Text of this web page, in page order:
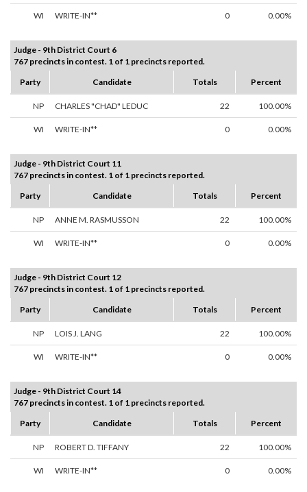
WI WRITE-IN** 0 0.00%
Judge - 9th District Court 6
767 precincts in contest. 1 of 1 precincts reported.
Party
Candidate Totals Percent
NP CHARLES "CHAD" LEDUC 22 100.00%
WI WRITE-IN** 0 0.00%
Judge - 9th District Court 11
767 precincts in contest. 1 of 1 precincts reported.
Party
Candidate Totals Percent
NP ANNE M. RASMUSSON 22 100.00%
WI WRITE-IN** 0 0.00%
Judge - 9th District Court 12
767 precincts in contest. 1 of 1 precincts reported.
Party
Candidate Totals Percent
NP LOIS J. LANG 22 100.00%
WI WRITE-IN** 0 0.00%
Judge - 9th District Court 14
767 precincts in contest. 1 of 1 precincts reported.
Party
Candidate Totals Percent
NP ROBERT D. TIFFANY 22 100.00%
WI WRITE-IN** 0 0.00%